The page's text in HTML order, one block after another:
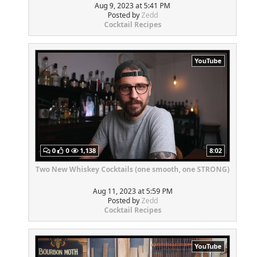
Aug 9, 2023 at 5:41 PM
Posted byZedd
Cocktail Recipes
YouTube
0 0 1,138 8:02
Two New Whiskey Cocktails (one smooth, one STRONG)
Aug 11, 2023 at 5:59 PM
Posted byZedd
Cocktail Recipes
YouTube